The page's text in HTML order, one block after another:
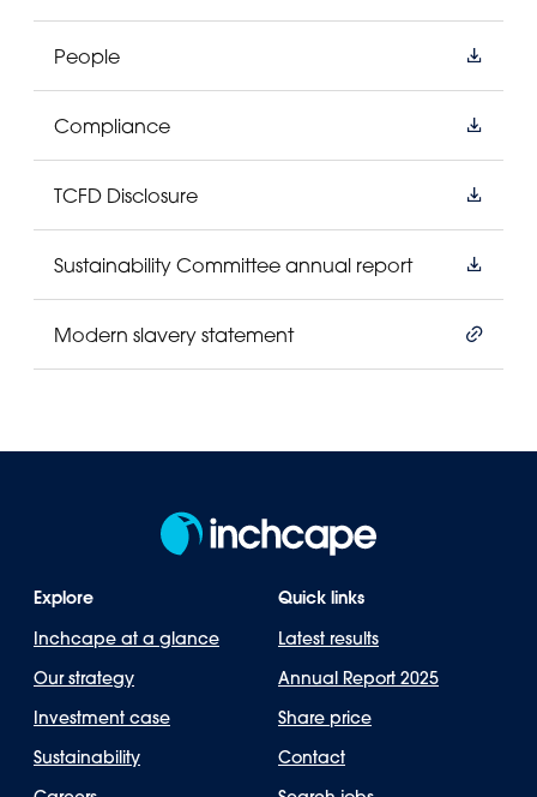
People
Compliance
TCFD Disclosure
Sustainability Committee annual report
Modern slavery statement
Explore
Inchcape at a glance
Our strategy
Investment case
Sustainability
Quick links
Latest results
Annual Report 2025
Share price
Contact